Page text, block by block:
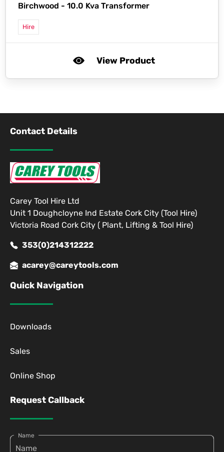
Birchwood - 10.0 Kva Transformer
Hire
View Product
Contact Details
Carey Tool Hire Ltd
Unit 1 Doughcloyne Ind Estate Cork City (Tool Hire)
Victoria Road Cork City ( Plant, Lifting & Tool Hire)
353(0)214312222
acarey@careytools.com
Quick Navigation
Downloads
Sales
Online Shop
Request Callback
Name